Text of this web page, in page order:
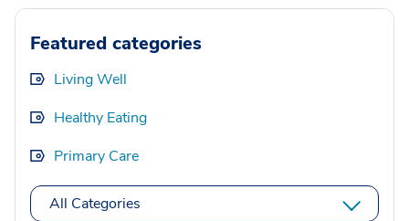
Featured categories
Living Well
Healthy Eating
Primary Care
All Categories